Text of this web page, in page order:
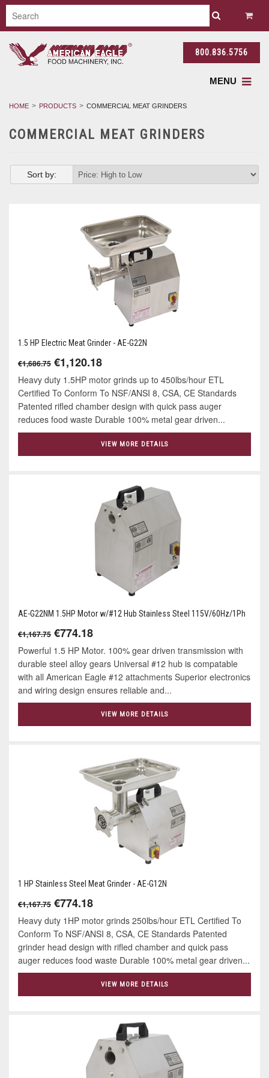
800.836.5756
MENU
HOME PRODUCTS COMMERCIAL MEAT GRINDERS
COMMERCIAL MEAT GRINDERS
Sort by:
1.5 HP Electric Meat Grinder - AE-G22N
€1,686.75 €1,120.18
Heavy duty 1.5HP motor grinds up to 450lbs/hour ETL
Certified To Conform To NSF/ANSI 8, CSA, CE Standards
Patented rifled chamber design with quick pass auger
reduces food waste Durable 100% metal gear driven...
VIEW MORE DETAILS
AE-G22NM 1.5HP Motor w/#12 Hub Stainless Steel 115V/60Hz/1Ph
€1,167.75 €774.18
Powerful 1.5 HP Motor. 100% gear driven transmission with
durable steel alloy gears Universal #12 hub is compatable
with all American Eagle #12 attachments Superior electronics
and wiring design ensures reliable and...
VIEW MORE DETAILS
1 HP Stainless Steel Meat Grinder - AE-G12N
€1,167.75 €774.18
Heavy duty 1HP motor grinds 250lbs/hour ETL Certified To
Conform To NSF/ANSI 8, CSA, CE Standards Patented
grinder head design with rifled chamber and quick pass
auger reduces food waste Durable 100% metal gear driven...
VIEW MORE DETAILS